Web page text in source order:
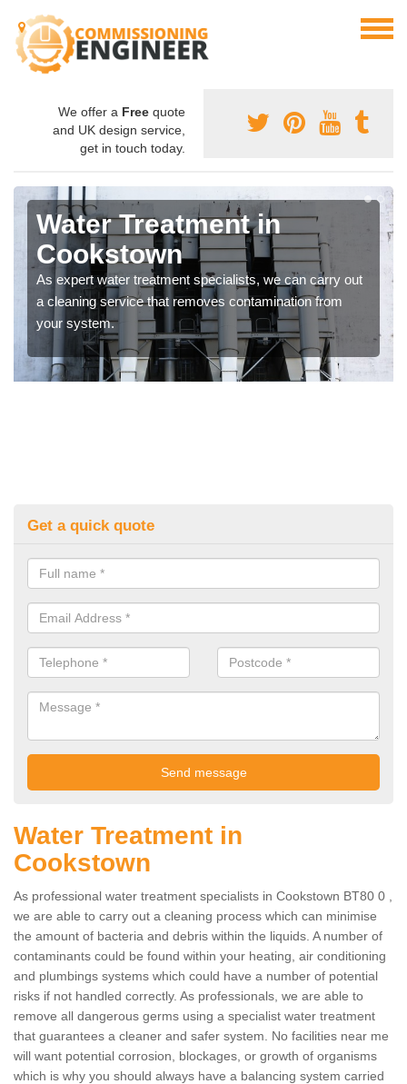
We offer a Free quote
and UK design service,
get in touch today.
Water Treatment in
Cookstown
As expert water treatment specialists, we can carry out
a cleaning service that removes contamination from
your system.
Get a quick quote
Water Treatment in
Cookstown
As professional water treatment specialists in Cookstown BT80 0 ,
we are able to carry out a cleaning process which can minimise
the amount of bacteria and debris within the liquids. A number of
contaminants could be found within your heating, air conditioning
and plumbings systems which could have a number of potential
risks if not handled correctly. As professionals, we are able to
remove all dangerous germs using a specialist water treatment
that guarantees a cleaner and safer system. No facilities near me
will want potential corrosion, blockages, or growth of organisms
which is why you should always have a balancing system carried